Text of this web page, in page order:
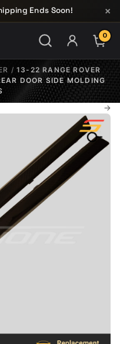
Ends Soon! ×
0
/ 13-22 RANGE ROVER
DOOR SIDE MOLDING
→